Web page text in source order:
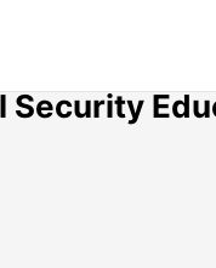
Security